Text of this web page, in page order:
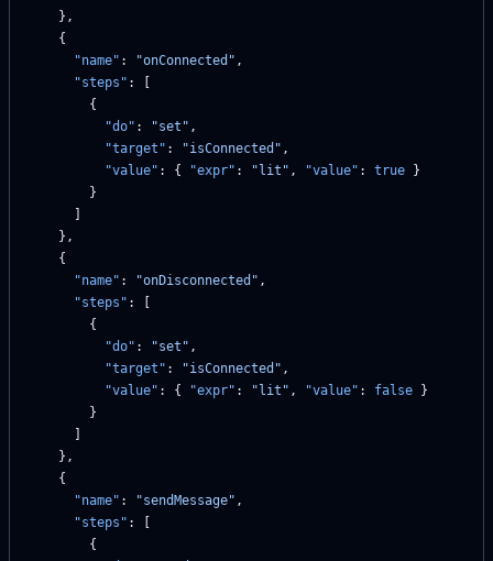
    },
    {
      "name"
: "onConnected" ,
      "steps"
: [
        {
          "do"
: "set" ,
          "target"
: "isConnected" ,
          "value"
: { "expr" : "lit" , "value" : true }
        }
    },
    {
      "name"
: "onDisconnected" ,
      "steps"
: [
        {
          "do"
: "set" ,
          "target"
: "isConnected" ,
          "value"
: { "expr" : "lit" , "value" : false }
        }
    },
    {
      "name"
: "sendMessage" ,
      "steps"
: [
        {